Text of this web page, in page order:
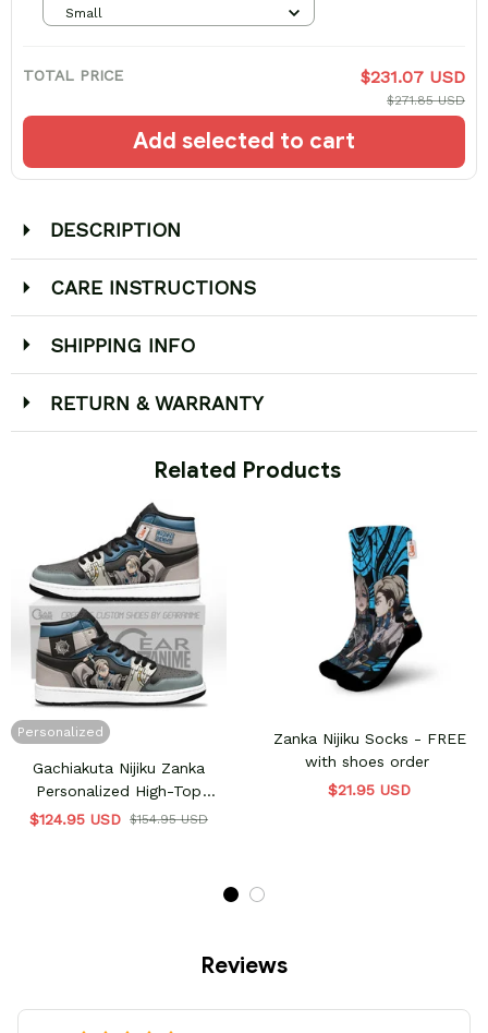
Small
TOTAL PRICE $231.07 USD
$271.85 USD
Add selected to cart
DESCRIPTION
CARE INSTRUCTIONS
SHIPPING INFO
RETURN & WARRANTY
Related Products
Personalized
Gachiakuta Nijiku Zanka
Personalized High-Top
Sneakers
$124.95 USD $154.95 USD
Zanka Nijiku Socks - FREE
with shoes order
$21.95 USD
Reviews